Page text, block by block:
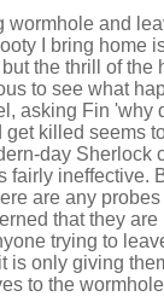
wormhole and
I bring home
the thrill of
to see what
asking Fin 'why
killed seems
day Sherlock
fairly ineffective.
are any
that they
trying to
is only giving
to the